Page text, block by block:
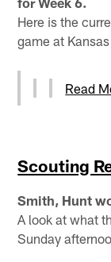
Here is the
game at
Read
Scouting
Smith, Hunt
A look at what
Sunday